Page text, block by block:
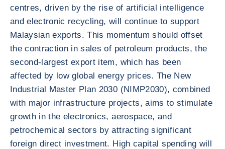
centres, driven by the rise of artificial intelligence
and electronic recycling, will continue to support
Malaysian exports. This momentum should offset
the contraction in sales of petroleum products, the
second-largest export item, which has been
affected by low global energy prices. The New
Industrial Master Plan 2030 (NIMP2030), combined
with major infrastructure projects, aims to stimulate
growth in the electronics, aerospace, and
petrochemical sectors by attracting significant
foreign direct investment. High capital spending will